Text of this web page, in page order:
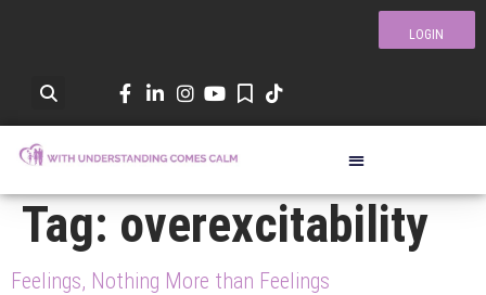
LOGIN
Tag: overexcitability
Feelings, Nothing More than Feelings